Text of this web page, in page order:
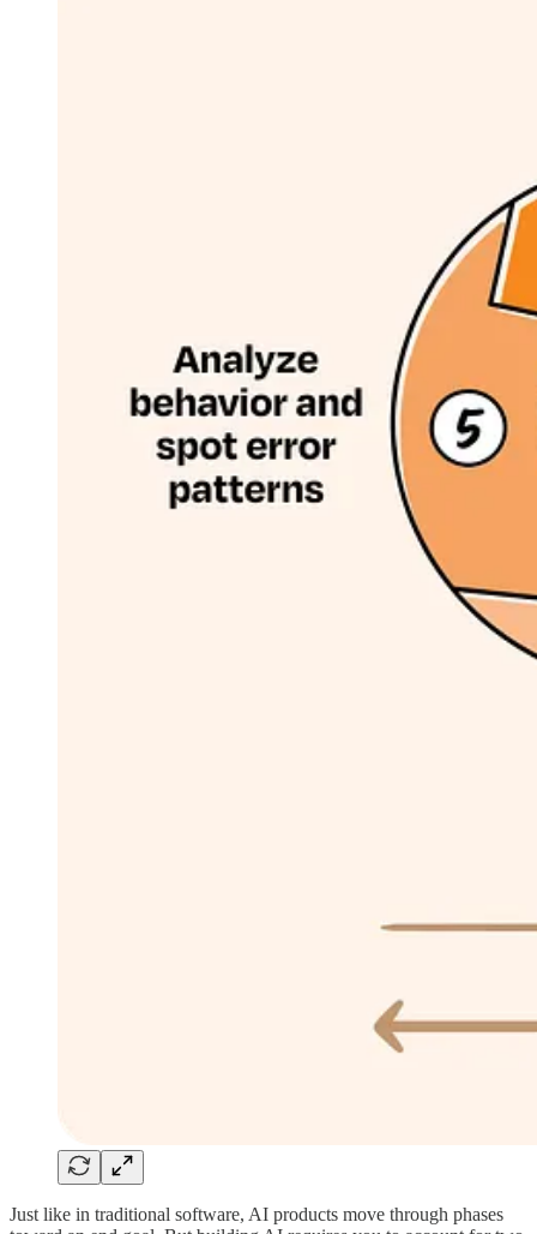
Just like in traditional software, AI products move through phases